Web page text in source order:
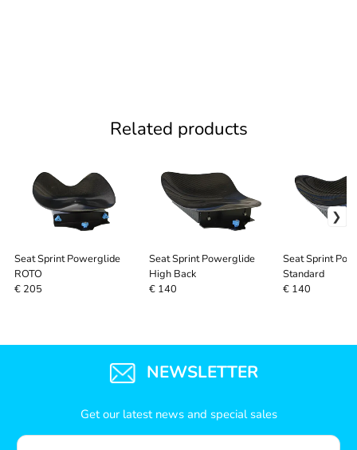
Related products
Seat Sprint Powerglide
ROTO
€ 205
Seat Sprint Powerglide
High Back
€ 140
Seat Sprint
Standard
€ 140
NEWSLETTER
Get our latest news and special sales